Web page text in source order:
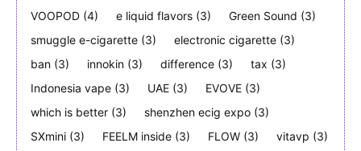
VOOPOD (4) e liquid flavors (3) Green Sound (3)
smuggle e-cigarette (3) electronic cigarette (3)
ban (3) innokin (3) difference (3) tax (3)
Indonesia vape (3) UAE (3) EVOVE (3)
which is better (3) shenzhen ecig expo (3)
SXmini (3) FEELM inside (3) FLOW (3) vitavp (3)